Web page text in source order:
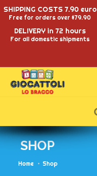
SHIPPING COSTS 7.90 euro
Free for orders over $79.90
DELIVERY in 72 hours
For all domestic shipments
SHOP
Home Shop